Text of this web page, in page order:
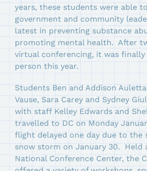
years, these students were able
government and community
latest in preventing substance
promoting mental health. After
virtual conferencing, it was
person this year.
Students Ben and Addison
Vause, Sara Carey and Sydney
with staff Kelley Edwards and
travelled to DC on Monday
flight delayed one day due to the
snow storm on January 30. Held
National Conference Center, the